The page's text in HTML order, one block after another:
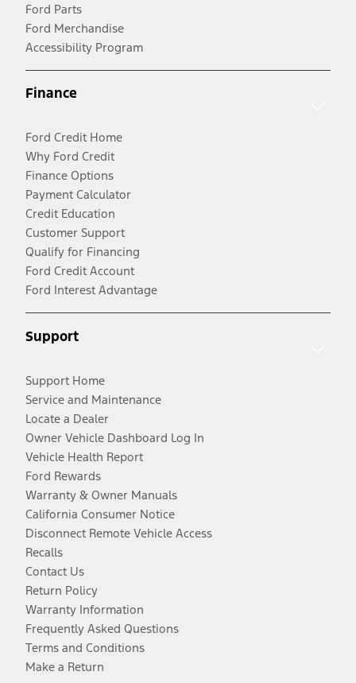
Ford Parts
Ford Merchandise
Accessibility Program
Finance
Ford Credit Home
Why Ford Credit
Finance Options
Payment Calculator
Credit Education
Customer Support
Qualify for Financing
Ford Credit Account
Ford Interest Advantage
Support
Support Home
Service and Maintenance
Locate a Dealer
Owner Vehicle Dashboard Log In
Vehicle Health Report
Ford Rewards
Warranty & Owner Manuals
California Consumer Notice
Disconnect Remote Vehicle Access
Recalls
Contact Us
Return Policy
Warranty Information
Frequently Asked Questions
Terms and Conditions
Make a Return